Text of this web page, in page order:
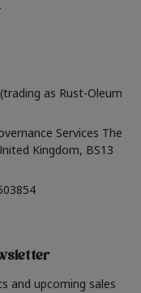
as Rust-Oleum
Services The
Kingdom, BS13
and upcoming sales